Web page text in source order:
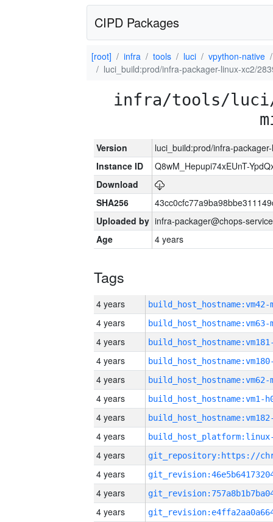
CIPD Packages
[root] infra tools luci
vpython-native
luci_build:prod/infra-packager-linux-xc2/
infra/tools/
Version
luci_build:prod/infra-
Instance ID
Q8wM_Hepupi74xEUnT-
Download
SHA256
Uploaded by infra-packager@chops-
Age
4 years
Tags
4 years build_host_hostname:vm42-
4 years build_host_hostname:vm63-
4 years
4 years
4 years build_host_hostname:vm62-
4 years build_host_hostname:vm1-
4 years
4 years
4 years
4 years
4 years
4 years